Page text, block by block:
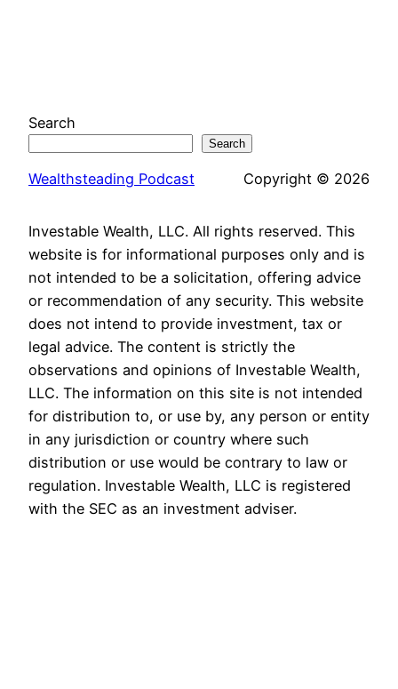
Search
Search
Wealthsteading Podcast Copyright © 2026
Investable Wealth, LLC. All rights reserved. This
website is for informational purposes only and is
not intended to be a solicitation, offering advice
or recommendation of any security. This website
does not intend to provide investment, tax or
legal advice. The content is strictly the
observations and opinions of Investable Wealth,
LLC. The information on this site is not intended
for distribution to, or use by, any person or entity
in any jurisdiction or country where such
distribution or use would be contrary to law or
regulation. Investable Wealth, LLC is registered
with the SEC as an investment adviser.